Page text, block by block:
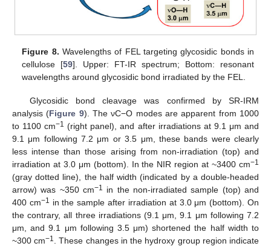
Figure 8. Wavelengths of FEL targeting glycosidic bonds in
cellulose [59]. Upper: FT-IR spectrum; Bottom: resonant
wavelengths around glycosidic bond irradiated by the FEL.
Glycosidic bond cleavage was confirmed by SR-IRM
analysis (Figure 9). The νC−O modes are apparent from 1000
to 1100 cm−1 (right panel), and after irradiations at 9.1 μm and
9.1 μm following 7.2 μm or 3.5 μm, these bands were clearly
less intense than those arising from non-irradiation (top) and
irradiation at 3.0 μm (bottom). In the NIR region at ~3400 cm−1
(gray dotted line), the half width (indicated by a double-headed
arrow) was ~350 cm−1
in the non-irradiated sample (top) and
400 cm−1
in the sample after irradiation at 3.0 μm (bottom). On
the contrary, all three irradiations (9.1 μm, 9.1 μm following 7.2
μm, and 9.1 μm following 3.5 μm) shortened the half width to
~300 cm−1
. These changes in the hydroxy group region indicate